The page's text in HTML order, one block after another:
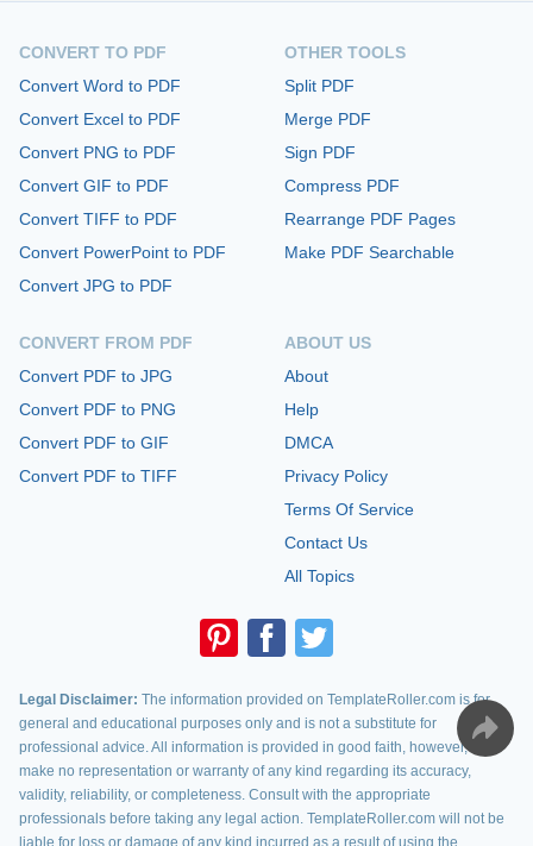
CONVERT TO PDF
Convert Word to PDF
Convert Excel to PDF
Convert PNG to PDF
Convert GIF to PDF
Convert TIFF to PDF
Convert PowerPoint to PDF
Convert JPG to PDF
CONVERT FROM PDF
Convert PDF to JPG
Convert PDF to PNG
Convert PDF to GIF
Convert PDF to TIFF
OTHER TOOLS
Split PDF
Merge PDF
Sign PDF
Compress PDF
Rearrange PDF Pages
Make PDF Searchable
ABOUT US
About
Help
DMCA
Privacy Policy
Terms Of Service
Contact Us
All Topics
Legal Disclaimer: The information provided on TemplateRoller.com is for
general and educational purposes only and is not a substitute for
professional advice. All information is provided in good faith, however, we
make no representation or warranty of any kind regarding its accuracy,
validity, reliability, or completeness. Consult with the appropriate
professionals before taking any legal action. TemplateRoller.com will not be
liable for loss or damage of any kind incurred as a result of using the